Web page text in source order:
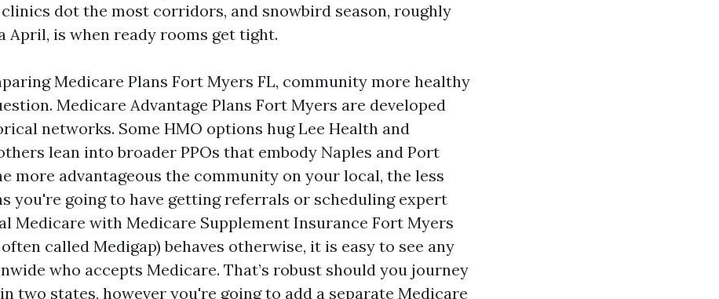
dot the most corridors, and snowbird season, roughly
April, is when ready rooms get tight.
Medicare Plans Fort Myers FL, community more healthy
Medicare Advantage Plans Fort Myers are developed
networks. Some HMO options hug Lee Health and
lean into broader PPOs that embody Naples and Port
more advantageous the community on your local, the less
you're going to have getting referrals or scheduling expert
Medicare with Medicare Supplement Insurance Fort Myers
called Medigap) behaves otherwise, it is easy to see any
who accepts Medicare. That’s robust should you journey
two states, however you're going to add a separate Medicare